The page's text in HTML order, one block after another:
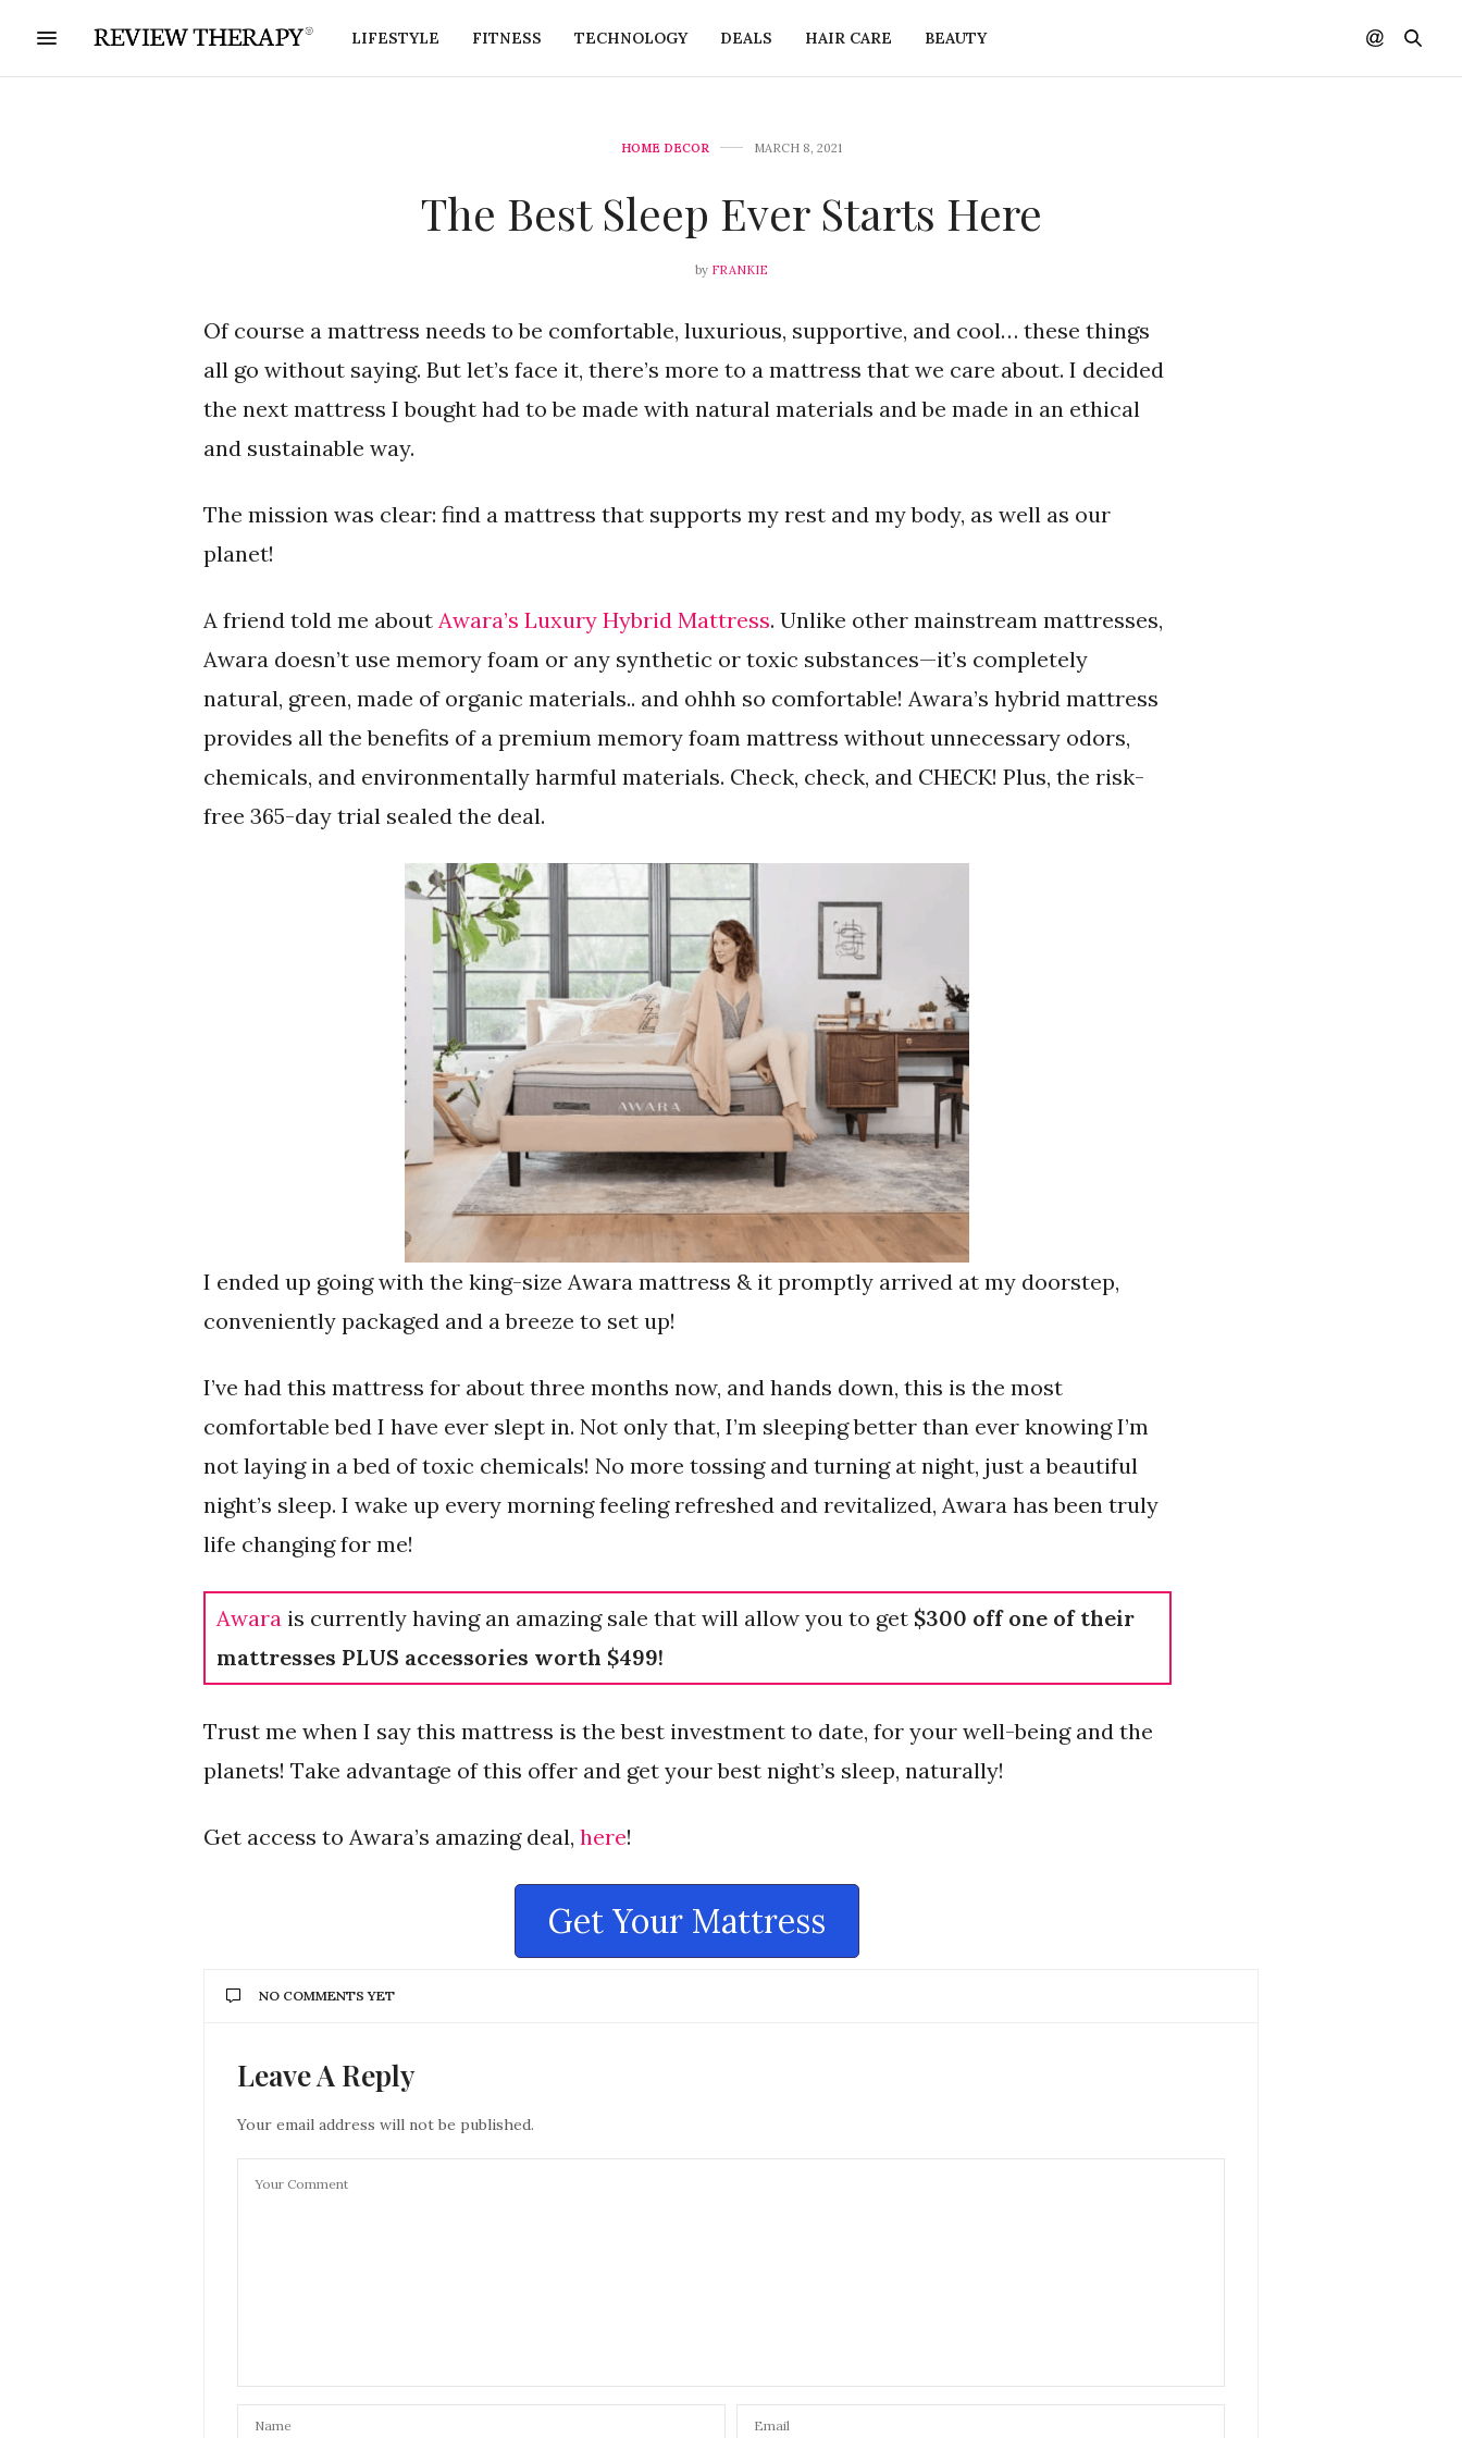
LIFESTYLE FITNESS TECHNOLOGY DEALS HAIR CARE BEAUTY
HOME DECOR MARCH 8, 2021
The Best Sleep Ever Starts Here
by FRANKIE
Of course a mattress needs to be comfortable, luxurious, supportive, and cool… these things
all go without saying. But let’s face it, there’s more to a mattress that we care about. I decided
the next mattress I bought had to be made with natural materials and be made in an ethical
and sustainable way.
The mission was clear: find a mattress that supports my rest and my body, as well as our
planet!
A friend told me about Awara’s Luxury Hybrid Mattress. Unlike other mainstream mattresses,
Awara doesn’t use memory foam or any synthetic or toxic substances—it’s completely
natural, green, made of organic materials.. and ohhh so comfortable! Awara’s hybrid mattress
provides all the benefits of a premium memory foam mattress without unnecessary odors,
chemicals, and environmentally harmful materials. Check, check, and CHECK! Plus, the risk-
free 365-day trial sealed the deal.
I ended up going with the king-size Awara mattress & it promptly arrived at my doorstep,
conveniently packaged and a breeze to set up!
I’ve had this mattress for about three months now, and hands down, this is the most
comfortable bed I have ever slept in. Not only that, I’m sleeping better than ever knowing I’m
not laying in a bed of toxic chemicals! No more tossing and turning at night, just a beautiful
night’s sleep. I wake up every morning feeling refreshed and revitalized, Awara has been truly
life changing for me!
Awara is currently having an amazing sale that will allow you to get $300 off one of their
mattresses PLUS accessories worth $499!
Trust me when I say this mattress is the best investment to date, for your well-being and the
planets! Take advantage of this offer and get your best night’s sleep, naturally!
Get access to Awara’s amazing deal, here!
Get Your Mattress
NO COMMENTS YET
Leave A Reply
Your email address will not be published.